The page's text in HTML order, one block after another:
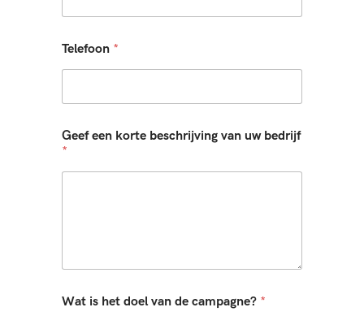
Telefoon *
Geef een korte beschrijving van uw bedrijf
*
Wat is het doel van de campagne? *